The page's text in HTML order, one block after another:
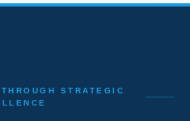
STRATEGIC